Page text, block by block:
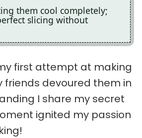
them cool completely;
slicing without
first attempt at making
friends devoured them in
I share my secret
ignited my passion